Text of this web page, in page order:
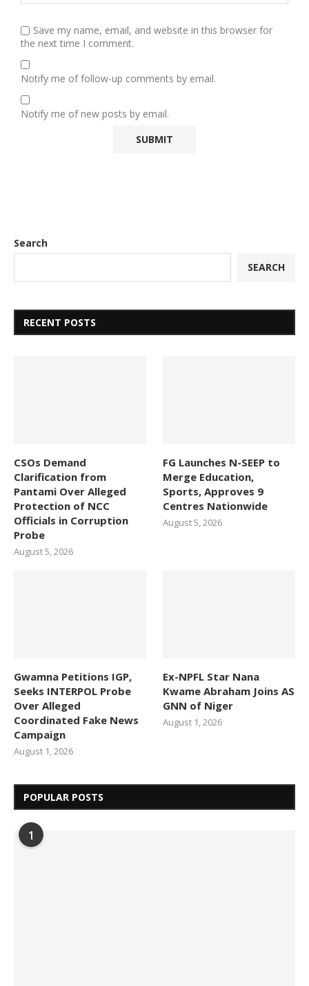
Save my name, email, and website in this browser for
the next time I comment.
Notify me of follow-up comments by email.
Notify me of new posts by email.
Search
SEARCH
RECENT POSTS
CSOs Demand
Clarification from
Pantami Over Alleged
Protection of NCC
Officials in Corruption
Probe
August 5, 2026
FG Launches N-SEEP to
Merge Education,
Sports, Approves 9
Centres Nationwide
August 5, 2026
Gwamna Petitions IGP,
Seeks INTERPOL Probe
Over Alleged
Coordinated Fake News
Campaign
August 1, 2026
Ex-NPFL Star Nana
Kwame Abraham Joins AS
GNN of Niger
August 1, 2026
POPULAR POSTS
1